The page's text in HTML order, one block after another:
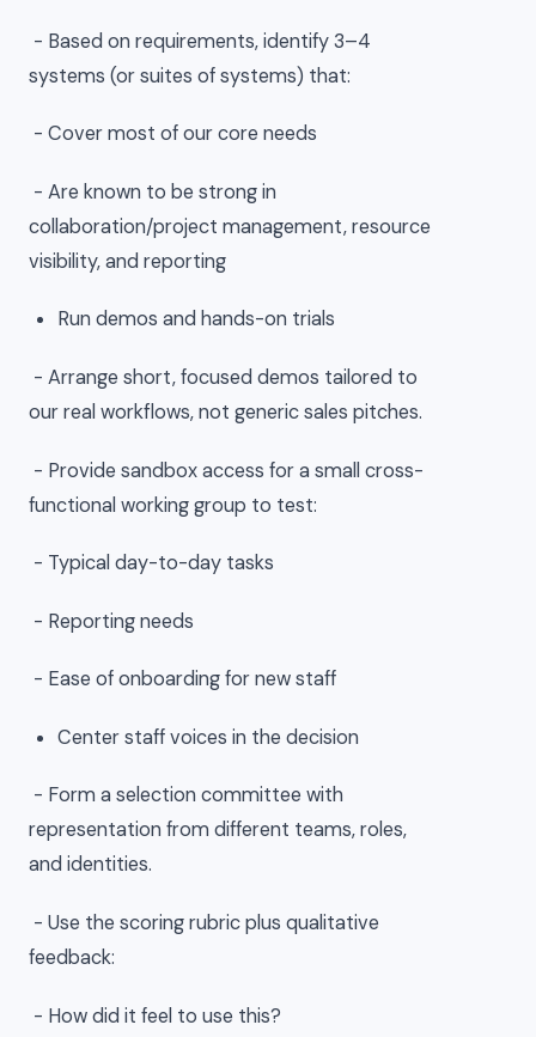
- Based on requirements, identify 3–4
systems (or suites of systems) that:
- Cover most of our core needs
- Are known to be strong in
collaboration/project management, resource
visibility, and reporting
Run demos and hands-on trials
- Arrange short, focused demos tailored to
our real workflows, not generic sales pitches.
- Provide sandbox access for a small cross-
functional working group to test:
- Typical day-to-day tasks
- Reporting needs
- Ease of onboarding for new staff
Center staff voices in the decision
- Form a selection committee with
representation from different teams, roles,
and identities.
- Use the scoring rubric plus qualitative
feedback:
- How did it feel to use this?